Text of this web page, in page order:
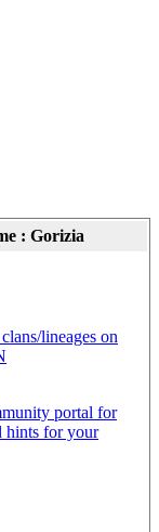
: Gorizia
lineages on
portal for
hints for your